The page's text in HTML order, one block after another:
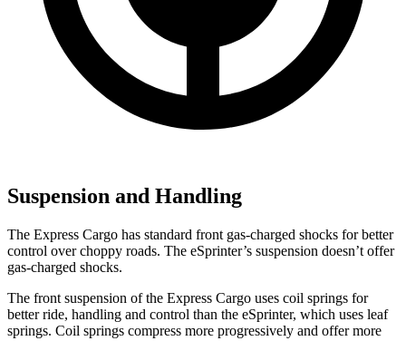
Suspension and Handling
The Express Cargo has standard front gas-charged shocks for better
control over choppy roads. The eSprinter’s suspension doesn’t offer
gas-charged shocks.
The front suspension of the Express Cargo uses coil springs for
better ride, handling and control than the eSprinter, which uses leaf
springs. Coil springs compress more progressively and offer more